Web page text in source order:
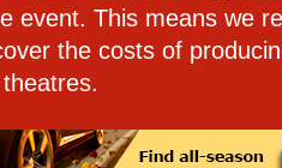
event. This means we
the costs of